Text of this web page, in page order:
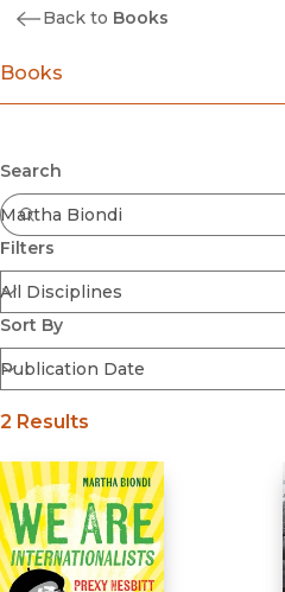
Back to Books
Books
Coming Soon
Ebooks
FirstGen
Open Access
Series
Voices Revived
Browse By Discipline
Search
Filters
Sort By
Submit
2 Results